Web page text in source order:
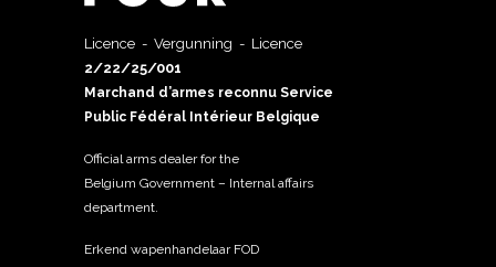
Licence - Vergunning - Licence
2/22/25/001
Marchand d’armes reconnu Service
Public Fédéral Intérieur Belgique
Official arms dealer for the
Belgium Government – Internal affairs
department.
Erkend wapenhandelaar FOD